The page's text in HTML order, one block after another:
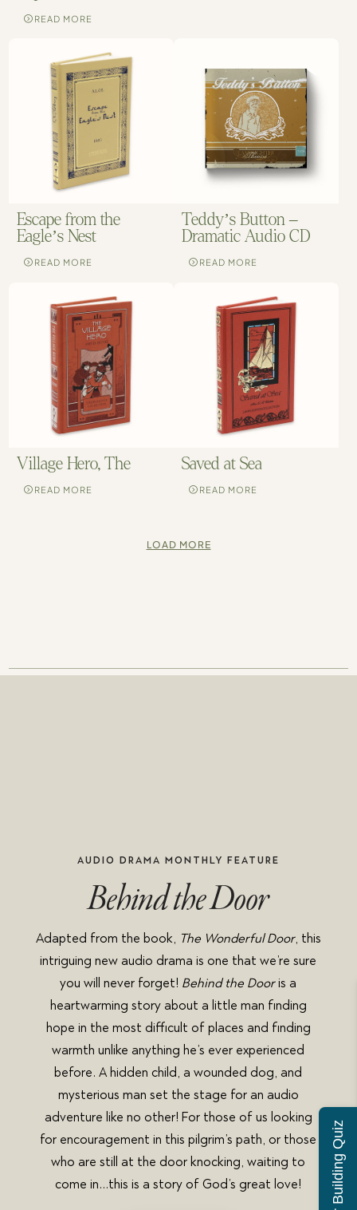
READ MORE
Escape from the
Eagle’s Nest
READ MORE
Teddy’s Button –
Dramatic Audio CD
READ MORE
Village Hero, The
READ MORE
Saved at Sea
READ MORE
LOAD MORE
AUDIO DRAMA MONTHLY FEATURE
Behind the Door
Adapted from the book, The Wonderful Door, this
intriguing new audio drama is one that we’re sure
you will never forget! Behind the Dooris a
heartwarming story about a little man finding
hope in the most difficult of places and finding
warmth unlike anything he’s ever experienced
before. A hidden child, a wounded dog, and
mysterious man set the stage for an audio
adventure like no other! For those of us looking
for encouragement in this pilgrim’s path, or those
who are still at the door knocking, waiting to
come in…this is a story of God’s great love!